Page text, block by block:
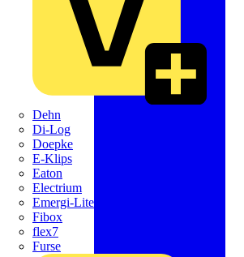
Dehn
Di-Log
Doepke
E-Klips
Eaton
Electrium
Emergi-Lite
Fibox
flex7
Furse